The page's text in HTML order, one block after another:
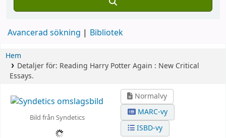
Avancerad sökning Bibliotek
Hem
Detaljer för: Reading Harry Potter Again : New Critical
Essays.
Bild från Syndetics
Normalvy
MARC-vy
ISBD-vy